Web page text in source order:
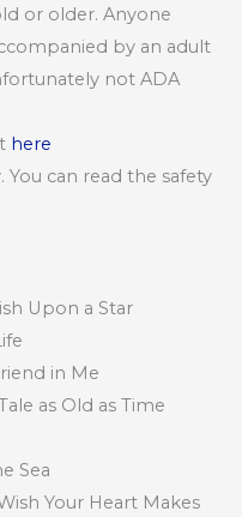
or older. Anyone
by an adult
not ADA
here
You can read the safety
Upon a Star
in Me
as Old as Time
Sea
Your Heart Makes